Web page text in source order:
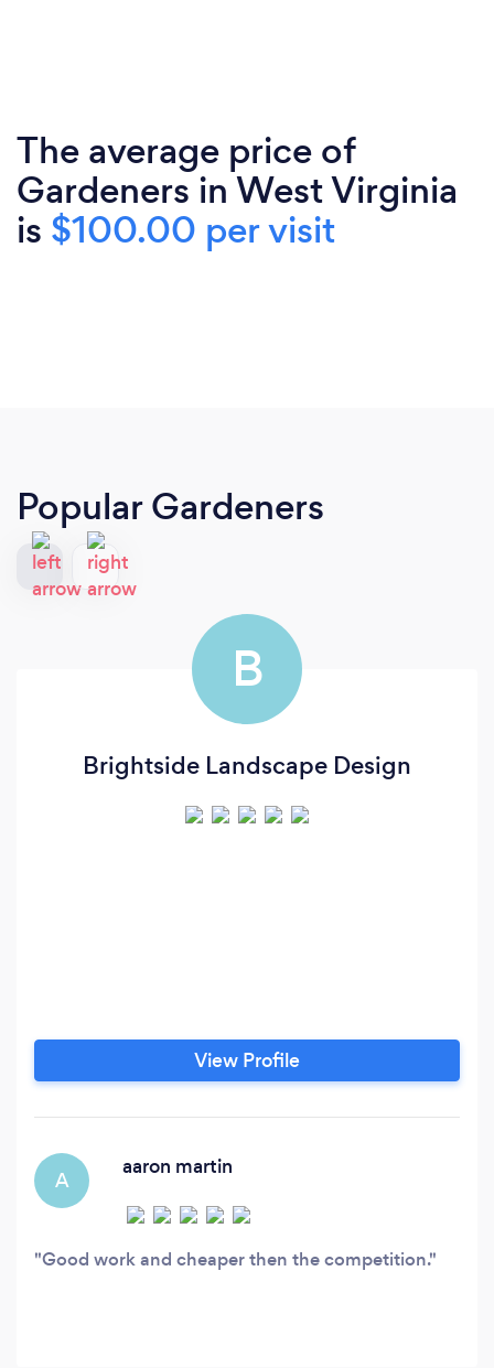
The average price of
Gardeners in West Virginia
is $100.00 per visit
Popular Gardeners
B
Brightside Landscape Design
View Profile
A
aaron martin
Good work and cheaper then the competition.